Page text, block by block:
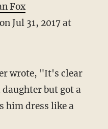
Fox
Jul 31, 2017 at
wrote, "It's clear
but got a
him dress like a